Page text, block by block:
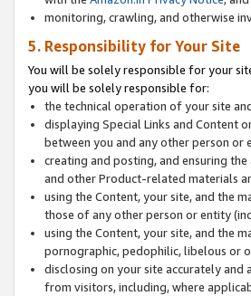
monitoring, crawling, and otherwise
5. Responsibility for Your Site
You will be solely responsible for your
you will be solely responsible for:
the technical operation of your site
displaying Special Links and Content
between you and any other person
creating and posting, and ensuring
and other Product-related materials
using the Content, your site, and the
those of any other person or entity
using the Content, your site, and the
pornographic, pedophilic, libelous or
disclosing on your site accurately
from visitors, including, where